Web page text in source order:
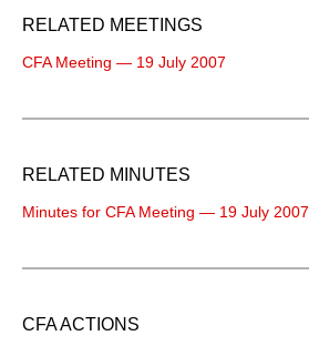
RELATED MEETINGS
CFA Meeting — 19 July 2007
RELATED MINUTES
Minutes for CFA Meeting — 19 July 2007
CFA ACTIONS